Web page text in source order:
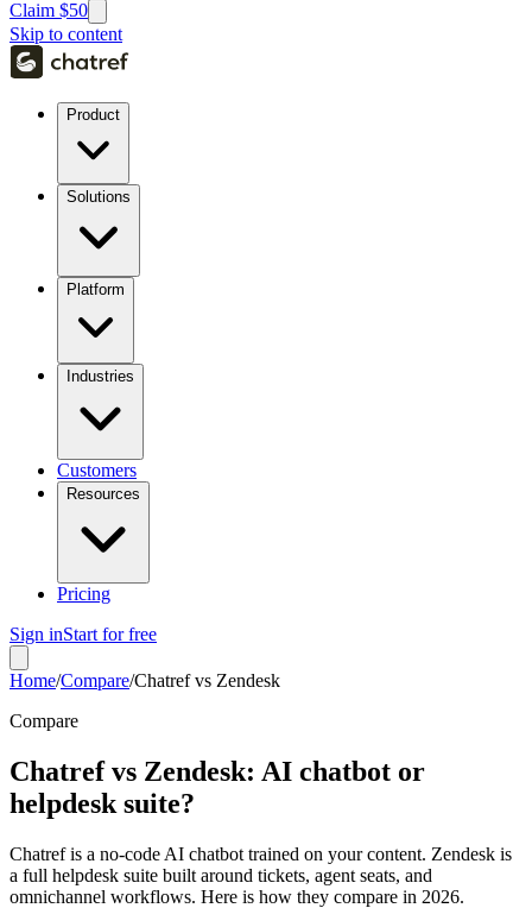
Claim $50
Skip to content
Product
Solutions
Platform
Industries
Customers
Resources
Pricing
Sign inStart for free
Home/Compare/Chatref vs Zendesk
Compare
Chatref vs Zendesk: AI chatbot or
helpdesk suite?
Chatref is a no-code AI chatbot trained on your content. Zendesk is
a full helpdesk suite built around tickets, agent seats, and
omnichannel workflows. Here is how they compare in 2026.